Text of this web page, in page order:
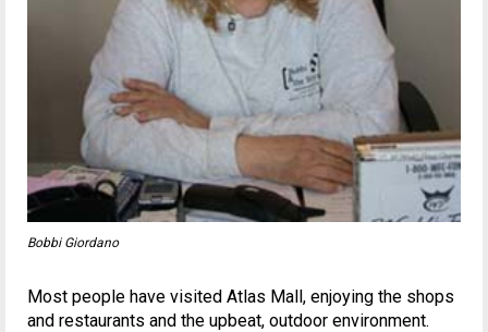
Bobbi Giordano
Most people have visited Atlas Mall, enjoying the shops
and restaurants and the upbeat, outdoor environment.